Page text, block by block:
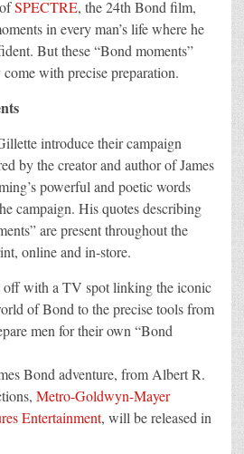
New
Promotion
SPECTRE, the 24th Bond film,
in every man’s life where he
But these “Bond moments”
come with precise preparation.
introduce their campaign
by the creator and author of James
powerful and poetic words
campaign. His quotes describing
are present throughout the
online and in-store.
with a TV spot linking the iconic
of Bond to the precise tools from
men for their own “Bond
Bond adventure, from Albert R.
Metro-Goldwyn-Mayer
Entertainment, will be released in